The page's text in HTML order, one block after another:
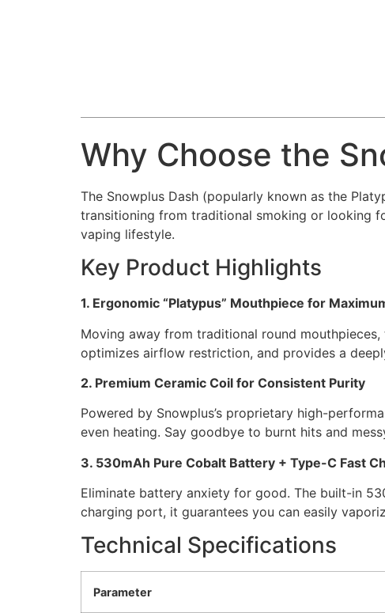
Why Choose the
The Snowplus Dash (popularly known as the
transitioning from traditional smoking or looking
vaping lifestyle.
Key Product Highlights
1. Ergonomic “Platypus” Mouthpiece for
Moving away from traditional round
optimizes airflow restriction, and provides a
2. Premium Ceramic Coil for Consistent Purity
Powered by Snowplus’s proprietary high-
even heating. Say goodbye to burnt hits and
3. 530mAh Pure Cobalt Battery + Type-C Fast
Eliminate battery anxiety for good. The built-in
charging port, it guarantees you can easily
Technical Specifications
Parameter